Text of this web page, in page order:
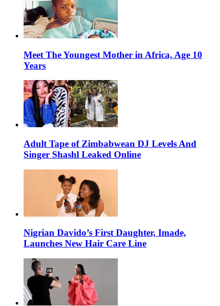
Meet The Youngest Mother in Africa, Age 10
Years
Adult Tape of Zimbabwean DJ Levels And
Singer Shashl Leaked Online
Nigrian Davido’s First Daughter, Imade,
Launches New Hair Care Line